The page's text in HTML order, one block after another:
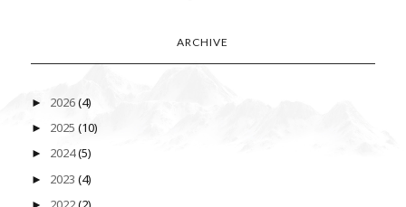
ARCHIVE
► 2026(4)
► 2025 (10)
► 2024(5)
► 2023 (4)